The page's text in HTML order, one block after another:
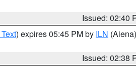
Issued: 02:40
) expires 05:45 PM by ILN (Aiena)
Issued: 02:38